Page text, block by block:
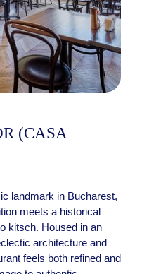
(CASA
landmark in Bucharest,
meets a historical
kitsch. Housed in an
architecture and
feels both refined and